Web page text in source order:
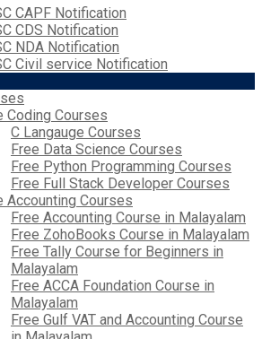
CAPF Notification
CDS Notification
NDA Notification
Civil service Notification
Coding Courses
C Langauge Courses
Free Data Science Courses
Free Python Programming Courses
Free Full Stack Developer Courses
Accounting Courses
Free Accounting Course in Malayalam
Free ZohoBooks Course in Malayalam
Free Tally Course for Beginners in
Malayalam
Free ACCA Foundation Course in
Malayalam
Free Gulf VAT and Accounting Course